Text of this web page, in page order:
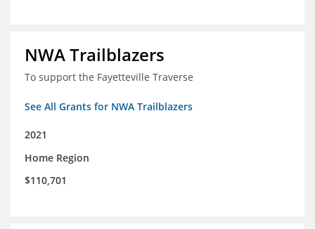
NWA Trailblazers
To support the Fayetteville Traverse
See All Grants for NWA Trailblazers
2021
Home Region
$110,701